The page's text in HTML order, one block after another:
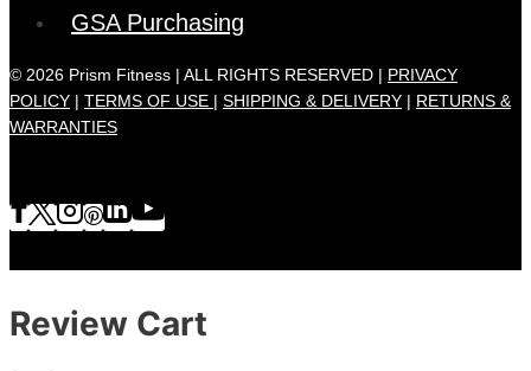
GSA Purchasing
© 2026 Prism Fitness | ALL RIGHTS RESERVED | PRIVACY
POLICY | TERMS OF USE | SHIPPING & DELIVERY | RETURNS &
WARRANTIES
Review Cart